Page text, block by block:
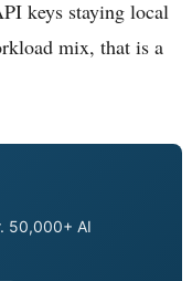
keys staying local
mix, that is a
50,000+ AI